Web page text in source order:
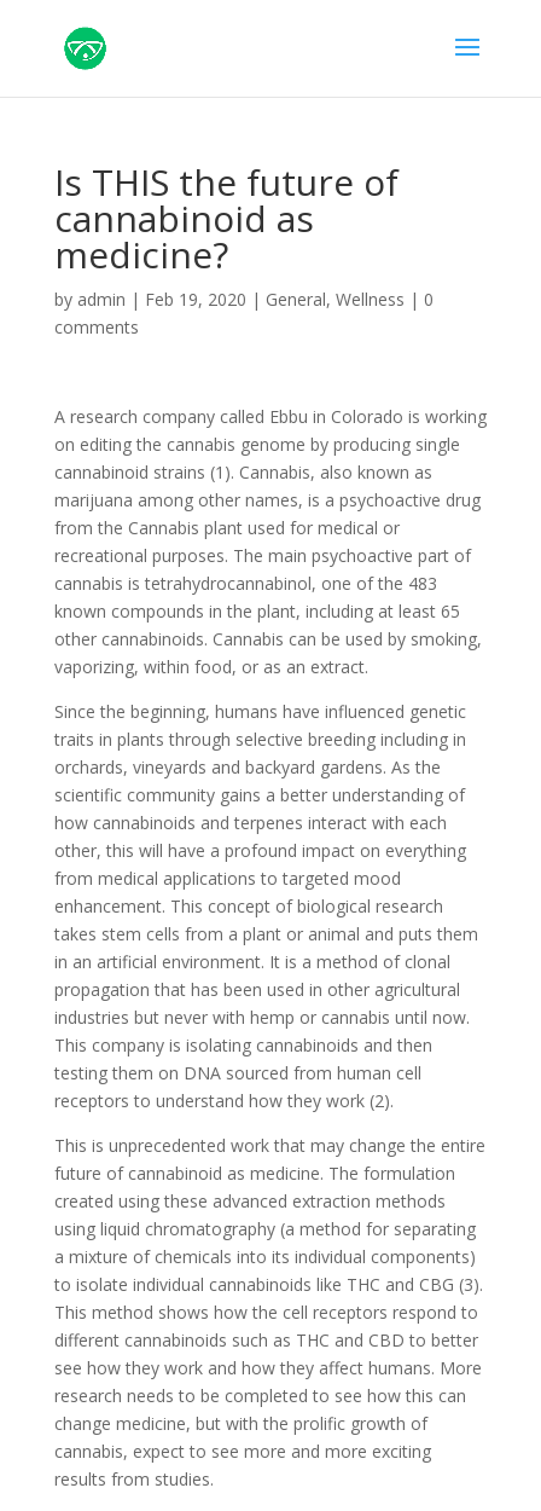
Is THIS the future of
cannabinoid as
medicine?
by admin | Feb 19, 2020 | General, Wellness | 0
comments
A research company called Ebbu in Colorado is working
on editing the cannabis genome by producing single
cannabinoid strains (1). Cannabis, also known as
marijuana among other names, is a psychoactive drug
from the Cannabis plant used for medical or
recreational purposes. The main psychoactive part of
cannabis is tetrahydrocannabinol, one of the 483
known compounds in the plant, including at least 65
other cannabinoids. Cannabis can be used by smoking,
vaporizing, within food, or as an extract.
Since the beginning, humans have influenced genetic
traits in plants through selective breeding including in
orchards, vineyards and backyard gardens. As the
scientific community gains a better understanding of
how cannabinoids and terpenes interact with each
other, this will have a profound impact on everything
from medical applications to targeted mood
enhancement. This concept of biological research
takes stem cells from a plant or animal and puts them
in an artificial environment. It is a method of clonal
propagation that has been used in other agricultural
industries but never with hemp or cannabis until now.
This company is isolating cannabinoids and then
testing them on DNA sourced from human cell
receptors to understand how they work (2).
This is unprecedented work that may change the entire
future of cannabinoid as medicine. The formulation
created using these advanced extraction methods
using liquid chromatography (a method for separating
a mixture of chemicals into its individual components)
to isolate individual cannabinoids like THC and CBG (3).
This method shows how the cell receptors respond to
different cannabinoids such as THC and CBD to better
see how they work and how they affect humans. More
research needs to be completed to see how this can
change medicine, but with the prolific growth of
cannabis, expect to see more and more exciting
results from studies.